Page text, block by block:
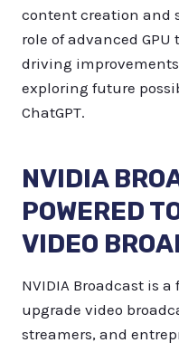
content creation and
role of advanced GPU
driving
exploring future
ChatGPT.
NVIDIA
POWERED
VIDEO
NVIDIA Broadcast is
upgrade video
streamers, and